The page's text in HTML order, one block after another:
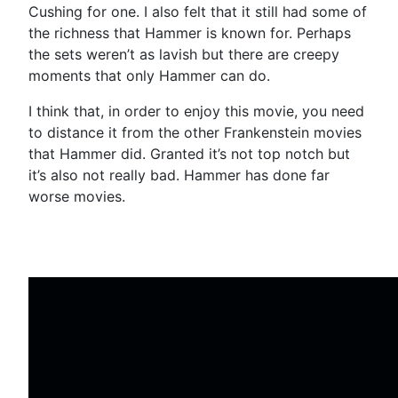
Cushing for one. I also felt that it still had some of
the richness that Hammer is known for. Perhaps
the sets weren’t as lavish but there are creepy
moments that only Hammer can do.
I think that, in order to enjoy this movie, you need
to distance it from the other Frankenstein movies
that Hammer did. Granted it’s not top notch but
it’s also not really bad. Hammer has done far
worse movies.